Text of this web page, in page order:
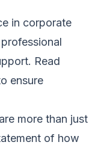
in corporate
Read
ensure
more than just
of how